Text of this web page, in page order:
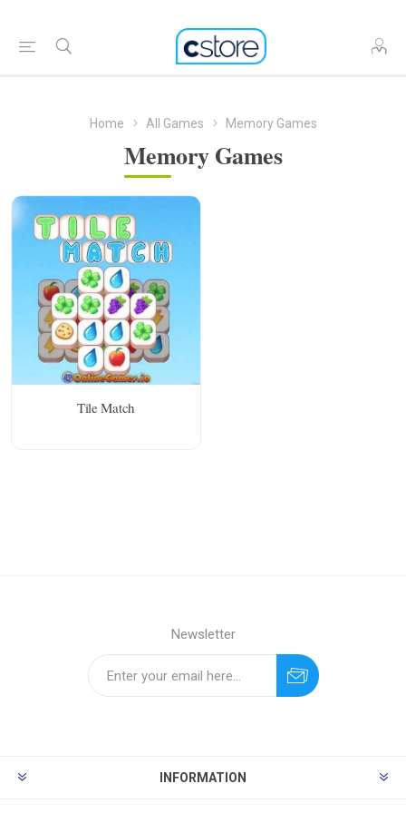
Home All Games Memory Games
Memory Games
Tile Match
Newsletter
INFORMATION